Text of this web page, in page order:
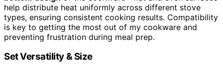
help distribute heat uniformly across different stove
types, ensuring consistent cooking results. Compatibility
is key to getting the most out of my cookware and
preventing frustration during meal prep.
Set Versatility & Size